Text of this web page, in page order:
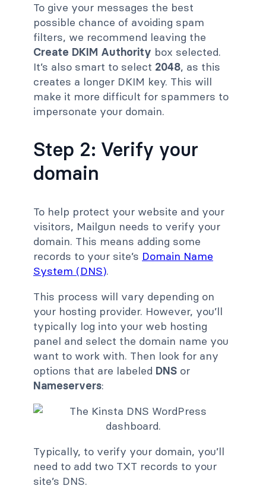
To give your messages the best
possible chance of avoiding spam
filters, we recommend leaving the
Create DKIM Authority box selected.
It’s also smart to select 2048, as this
creates a longer DKIM key. This will
make it more difficult for spammers to
impersonate your domain.
Step 2: Verify your
domain
To help protect your website and your
visitors, Mailgun needs to verify your
domain. This means adding some
records to your site’s Domain Name
System (DNS).
This process will vary depending on
your hosting provider. However, you’ll
typically log into your web hosting
panel and select the domain name you
want to work with. Then look for any
options that are labeled DNS or
Nameservers:
Typically, to verify your domain, you’ll
need to add two TXT records to your
site’s DNS.